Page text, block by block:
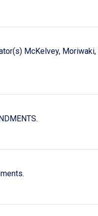
McKelvey, Moriwaki,